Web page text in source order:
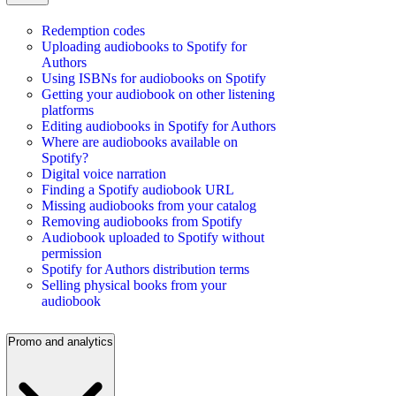
Redemption codes
Uploading audiobooks to Spotify for
Authors
Using ISBNs for audiobooks on Spotify
Getting your audiobook on other listening
platforms
Editing audiobooks in Spotify for Authors
Where are audiobooks available on
Spotify?
Digital voice narration
Finding a Spotify audiobook URL
Missing audiobooks from your catalog
Removing audiobooks from Spotify
Audiobook uploaded to Spotify without
permission
Spotify for Authors distribution terms
Selling physical books from your
audiobook
Promo and analytics